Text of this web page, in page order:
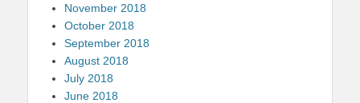
November 2018
October 2018
September 2018
August 2018
July 2018
June 2018